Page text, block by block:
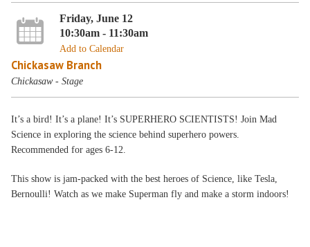
Friday, June 12
10:30am - 11:30am
Add to Calendar
Chickasaw Branch
Chickasaw - Stage
It’s a bird! It’s a plane! It’s SUPERHERO SCIENTISTS! Join Mad
Science in exploring the science behind superhero powers.
Recommended for ages 6-12.
This show is jam-packed with the best heroes of Science, like Tesla,
Bernoulli! Watch as we make Superman fly and make a storm indoors!